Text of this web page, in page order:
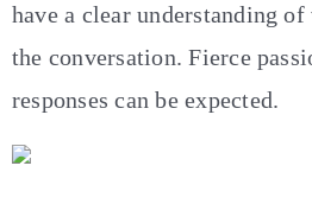
have a clear understanding
the conversation. Fierce
responses can be expected.